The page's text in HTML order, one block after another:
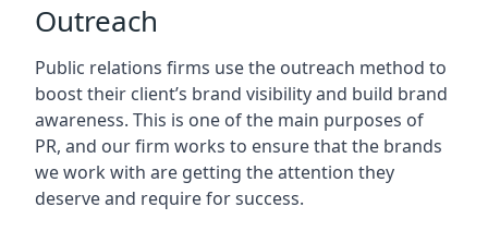
Outreach
Public relations firms use the outreach method to
boost their client’s brand visibility and build brand
awareness. This is one of the main purposes of
PR, and our firm works to ensure that the brands
we work with are getting the attention they
deserve and require for success.